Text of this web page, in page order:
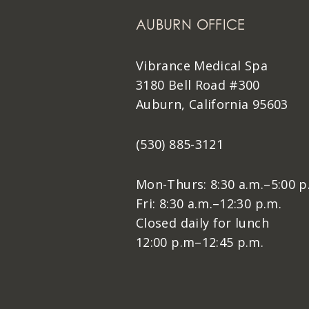
AUBURN OFFICE
Vibrance Medical Spa
3180 Bell Road #300
Auburn, California 95603
(530) 885-3121
Mon-Thurs: 8:30 a.m.–5:00
Fri: 8:30 a.m.–12:30 p.m.
Closed daily for lunch
12:00 p.m–12:45 p.m.